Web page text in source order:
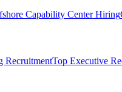
Capability Center Hiring
RecruitmentTop Executive